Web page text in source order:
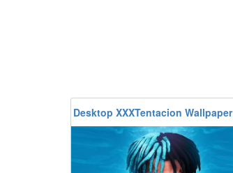
Desktop XXXTentacion Wallpaper